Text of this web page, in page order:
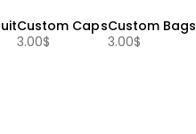
Custom Caps
3.00$
Custom Bags
3.00$